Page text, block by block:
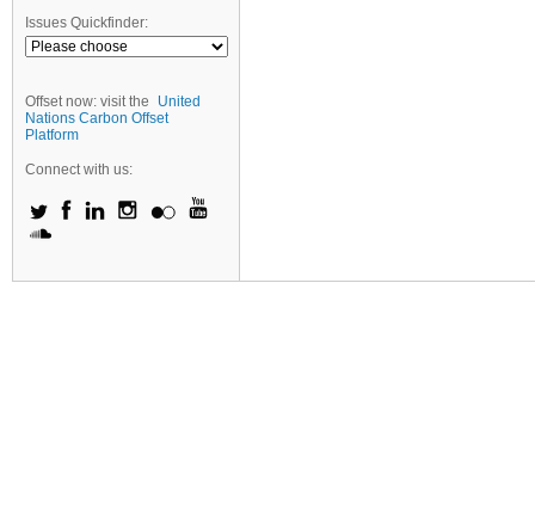
Issues Quickfinder:
Offset now: visit the
United
Nations Carbon Offset
Platform
Connect with us: